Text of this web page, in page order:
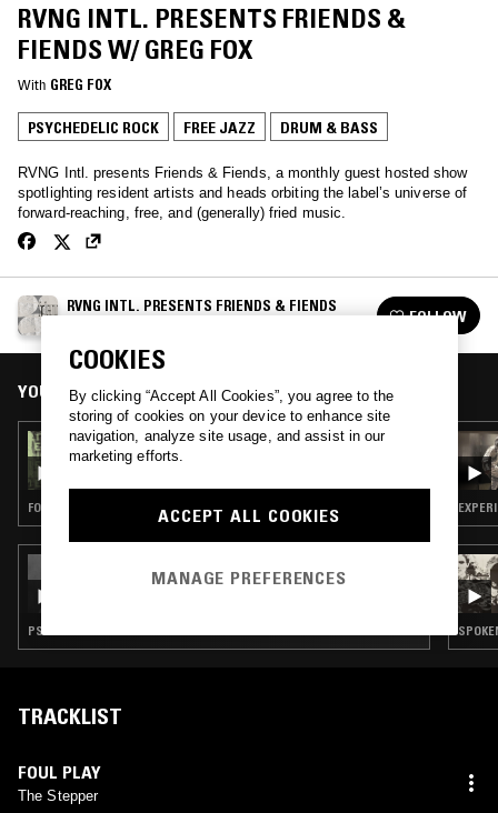
RVNG INTL. PRESENTS FRIENDS &
FIENDS W/ GREG FOX
With GREG FOX
PSYCHEDELIC ROCK FREE JAZZ DRUM & BASS
RVNG Intl. presents Friends & Fiends, a monthly guest hosted show
spotlighting resident artists and heads orbiting the label’s universe of
forward-reaching, free, and (generally) fried music.
RVNG INTL. PRESENTS FRIENDS & FIENDS
FOLLOW
YOU MIGHT ALSO LIKE
18 OCT 2019
RVNG INTL. PRESENTS FRIENDS & FIENDS
FOLK · FREE JAZZ · CLASSICAL
JUN TAKAHASHI
PSYCHEDELIC ROCK · FREE JAZZ
TRACKLIST
FOUL PLAY
The Stepper
COOKIES
By clicking “Accept All Cookies”, you agree to the
storing of cookies on your device to enhance site
navigation, analyze site usage, and assist in our
marketing efforts.
ACCEPT ALL COOKIES
MANAGE PREFERENCES